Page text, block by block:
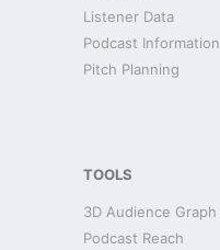
Listener Data
Podcast Information
Pitch Planning
TOOLS
3D Audience Graph
Podcast Reach